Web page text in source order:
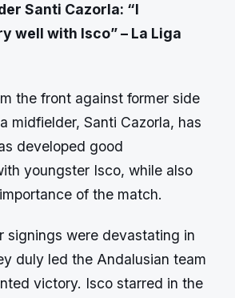
Santi Cazorla: “I
well with Isco” – La Liga
the front against former side
midfielder, Santi Cazorla, has
developed good
youngster Isco, while also
of the match.
signings were devastating in
duly led the Andalusian team
victory. Isco starred in the